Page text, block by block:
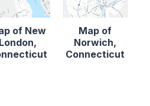
of New
London,
Map of
Norwich,
Connecticut